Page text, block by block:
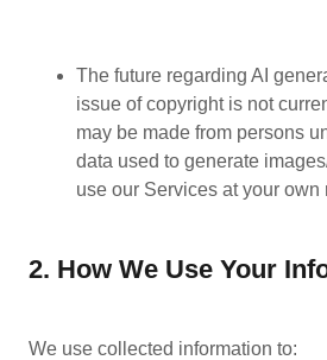
The future regarding AI
issue of copyright is not
may be made from persons
data used to generate
use our Services at your own
2. How We Use Your
We use collected information to: